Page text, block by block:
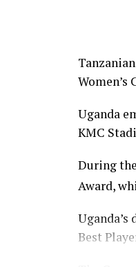
Women’s
Uganda
KMC
During
Award,
Best